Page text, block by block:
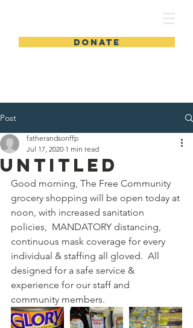
DONATE
Post
Untitled
fatherandsonffp
Jul 17, 2020 1 min read
Good morning, The Free Community
grocery shopping will be open today at
noon, with increased sanitation
policies,  MANDATORY distancing,
continuous mask coverage for every
individual & staffing all gloved.  All
designed for a safe service &
experience for our staff and
community members.